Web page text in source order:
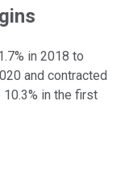
in 2018 to
and contracted
in the first